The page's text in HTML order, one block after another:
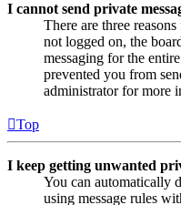
I cannot send private
There are three
not logged on, the
messaging for the
prevented you from
administrator for more
Top
I keep getting unwanted
You can automatically
using message rules